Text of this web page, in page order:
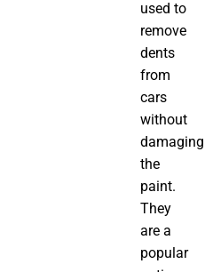
used to
remove
dents
from
cars
without
damaging
the
paint.
They
are a
popular